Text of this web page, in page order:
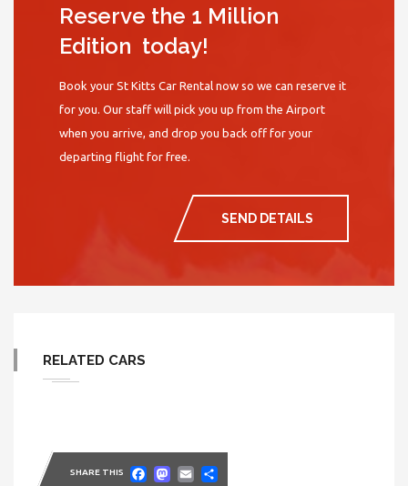
Reserve the 1 Million
Edition today!
Book your St Kitts Car Rental now so we can reserve it
for you. Our staff will pick you up from the Airport
when you arrive, and drop you back off for your
departing flight for free.
SEND DETAILS
RELATED CARS
SHARE THIS Facebook
Mastodon
Email